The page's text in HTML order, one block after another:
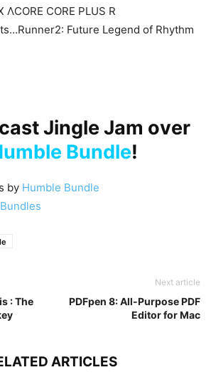
ΛCORE CORE PLUS R
Future Legend of Rhythm
Jingle Jam over
Bundle!
by Humble Bundle
: The
Next article
PDFpen 8: All-Purpose PDF
Editor for Mac
ARTICLES